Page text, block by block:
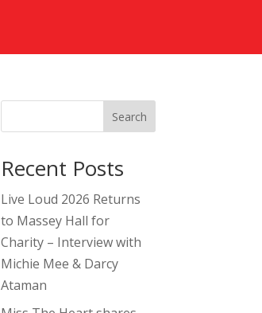
Search
Recent Posts
Live Loud 2026 Returns
to Massey Hall for
Charity – Interview with
Michie Mee & Darcy
Ataman